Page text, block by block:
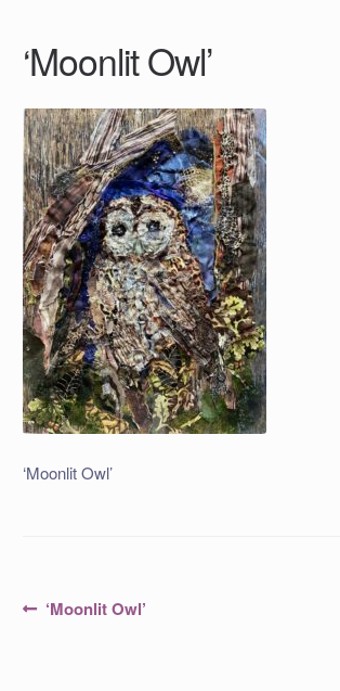
‘Moonlit Owl’
‘Moonlit Owl’
PostPrevious
‘Moonlit Owl’